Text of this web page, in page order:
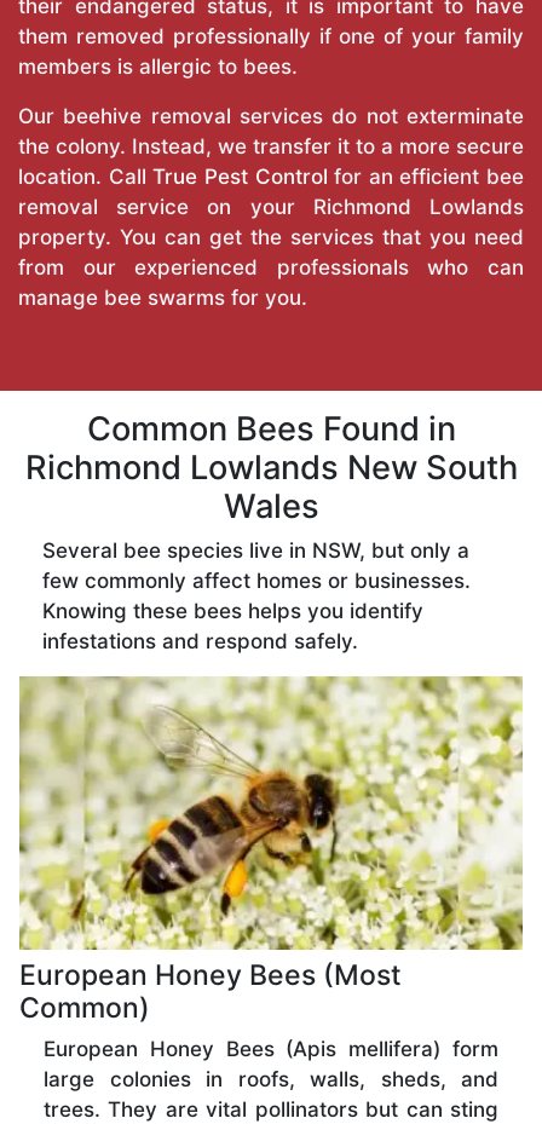
their endangered status, it is important to have
them removed professionally if one of your family
members is allergic to bees.
Our beehive removal services do not exterminate
the colony. Instead, we transfer it to a more secure
location. CallTrue Pest Control for an efficient bee
removal service on your Richmond Lowlands
property. You can get the services that you need
from our experienced professionals who can
manage bee swarms for you.
Common Bees Found in
Richmond Lowlands New South
Wales
Several bee species live in NSW, but only a
few commonly affect homes or businesses.
Knowing these bees helps you identify
infestations and respond safely.
European Honey Bees (Most
Common)
European Honey Bees (Apis mellifera) form
large colonies in roofs, walls, sheds, and
trees. They are vital pollinators but can sting